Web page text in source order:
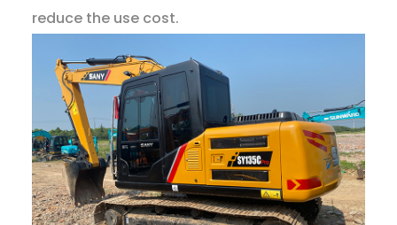
reduce the use cost.